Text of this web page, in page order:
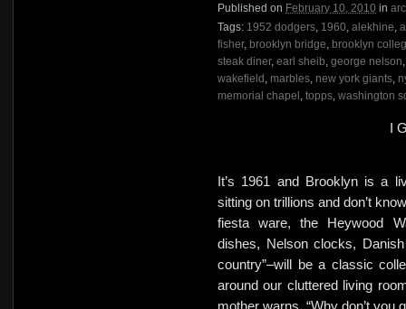
Published on February 10, 2010 in
Tags: 1952 dodgers, 1960, alekhine,
fisher, brooklyn bridge, brooklyn
steak diner, earl sheib, george nelson
wakefield , marbles, new york giants,
memorial chapel , topps, washington
I
It’s 1961 and Brooklyn is a
sitting on trillions and don’t
fiesta ware, the Heywood
dishes, Nelson clocks,
country”–will be a classic
around our cluttered living
mother warns. “Why don’t you